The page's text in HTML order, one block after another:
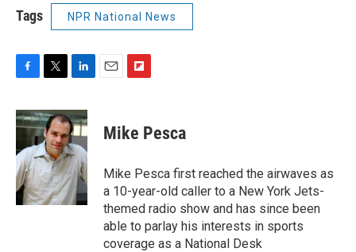
Tags NPR National News
c
e
o
o
k
i
t
t
e
r
n
k
e
d
I
n
p
b
a
d
Mike Pesca
Mike Pesca first reached the airwaves as
a 10-year-old caller to a New York Jets-
themed radio show and has since been
able to parlay his interests in sports
coverage as a National Desk